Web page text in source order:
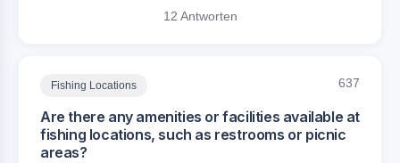
12 Antworten
Fishing Locations 637
Are there any amenities or facilities available at
fishing locations, such as restrooms or picnic
areas?